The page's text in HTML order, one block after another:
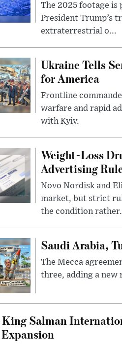
The 2025 footage is
President Trump’s
extraterrestrial o...
Ukraine Tells
for America
Frontline
warfare and rapid
with Kyiv.
Weight-Loss
Advertising
Novo Nordisk and
market, but strict
the condition
Saudi Arabia,
The Mecca
three, adding a new
King Salman